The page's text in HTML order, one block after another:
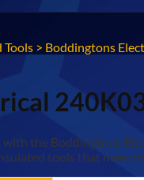
Tools > Boddingtons
the Boddingtons
tools that meet